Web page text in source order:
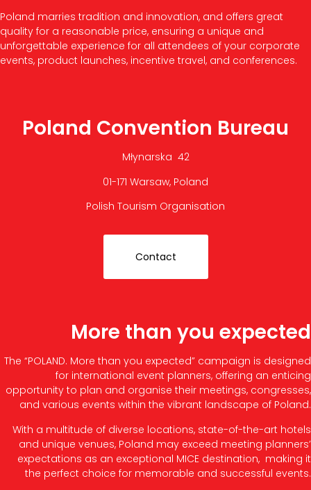
Poland marries tradition and innovation, and offers great
quality for a reasonable price, ensuring a unique and
unforgettable experience for all attendees of your corporate
events, product launches, incentive travel, and conferences.
Poland Convention Bureau
Młynarska 42
01-171 Warsaw, Poland
Polish Tourism Organisation
Contact
More than you expected
The “POLAND. More than you expected” campaign is designed
for international event planners, offering an enticing
opportunity to plan and organise their meetings, congresses,
and various events within the vibrant landscape of Poland.
With a multitude of diverse locations, state-of-the-art hotels
and unique venues, Poland may exceed meeting planners’
expectations as an exceptional MICE destination, making it
the perfect choice for memorable and successful events.